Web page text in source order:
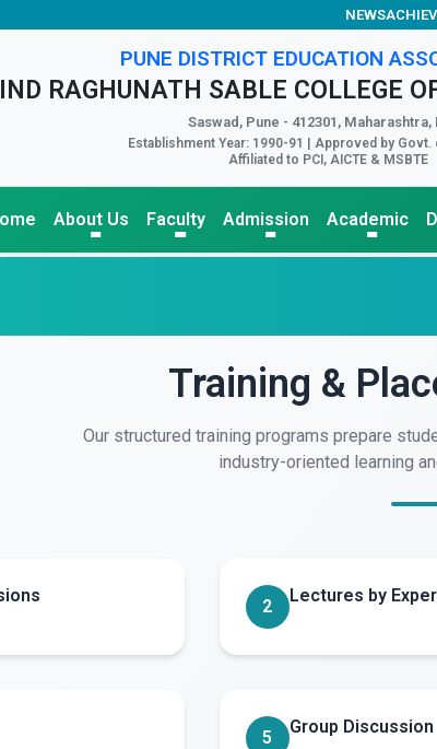
NEWS
PUNE DISTRICT EDUCATION
RAGHUNATH SABLE COLLEGE
Saswad, Pune - 412301, Maharashtra,
Establishment Year: 1990-91 | Approved by Govt.
Affiliated to PCI, AICTE & MSBTE
About Us Faculty Admission Academic
Training &
Our structured training programs prepare
industry-oriented learning
2
Lectures by
5
Group Discussion